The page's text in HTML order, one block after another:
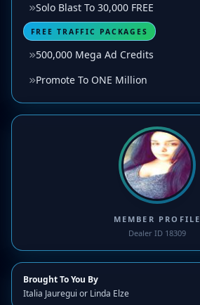
Solo Blast To 30,000 FREE
FREE TRAFFIC PACKAGES
500,000 Mega Ad Credits
Promote To ONE Million
MEMBER PROFILE
Dealer ID 18309
Brought To You By
Italia Jauregui or Linda Elze